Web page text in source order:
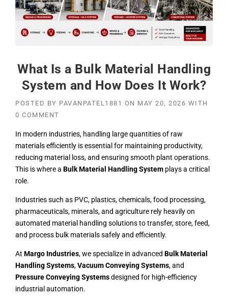
What Is a Bulk Material Handling
System and How Does It Work?
POSTED BY PAVANPATEL1881 ON MAY 20, 2026 WITH
0 COMMENT
In modern industries, handling large quantities of raw
materials efficiently is essential for maintaining productivity,
reducing material loss, and ensuring smooth plant operations.
This is where a Bulk Material Handling System plays a critical
role.
Industries such as PVC, plastics,chemicals, food processing,
pharmaceuticals, minerals, and agriculture rely heavily on
automated material handling solutions to transfer, store, feed,
and process bulk materials safely and efficiently.
At Margo Industries, we specialize in advanced Bulk Material
Handling Systems,Vacuum Conveying Systems, and
Pressure Conveying Systemsdesigned for high-efficiency
industrial automation.